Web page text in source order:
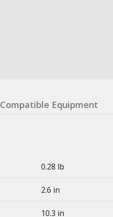
Compatible Equipment
0.28 lb
2.6 in
10.3 in